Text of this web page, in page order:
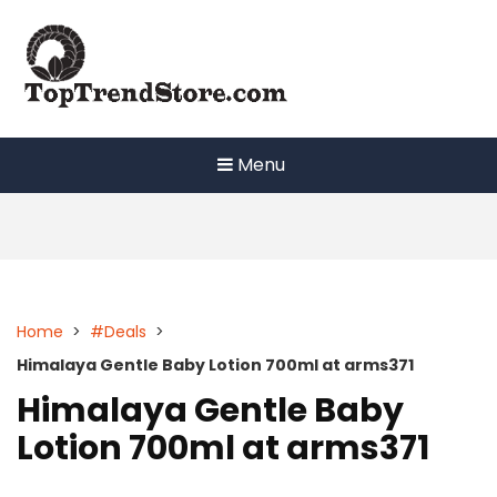
content
Menu
Home > #Deals >
Himalaya Gentle Baby Lotion 700ml at arms371
Himalaya Gentle Baby
Lotion 700ml at arms371